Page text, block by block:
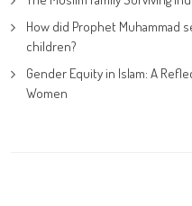
How did Prophet Muhammad
children?
Gender Equity in Islam: A
Women